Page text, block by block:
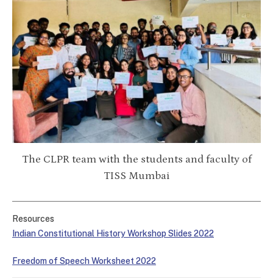
The CLPR team with the students and faculty of
TISS Mumbai
Resources
Indian Constitutional History Workshop Slides 2022
Freedom of Speech Worksheet 2022